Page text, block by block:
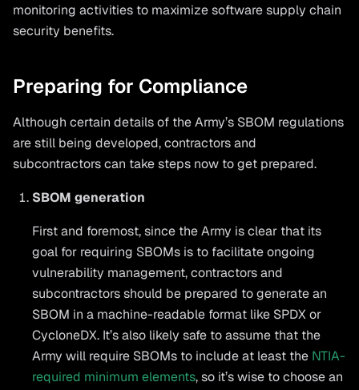
monitoring activities to maximize software supply chain
security benefits.
Preparing for Compliance
Although certain details of the Army’s SBOM regulations
are still being developed, contractors and
subcontractors can take steps now to get prepared.
SBOM generation
First and foremost, since the Army is clear that its
goal for requiring SBOMs is to facilitate ongoing
vulnerability management, contractors and
subcontractors should be prepared to generate an
SBOM in a machine-readable format like SPDX or
CycloneDX. It’s also likely safe to assume that the
Army will require SBOMs to include at least the NTIA-
required minimum elements, so it’s wise to choose an